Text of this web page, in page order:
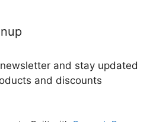
and stay updated
and discounts